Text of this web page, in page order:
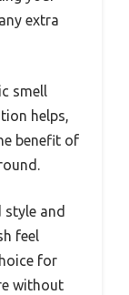
extra
smell
helps,
benefit of
style and
feel
for
without